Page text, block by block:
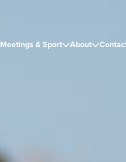
Meetings & SportAbout